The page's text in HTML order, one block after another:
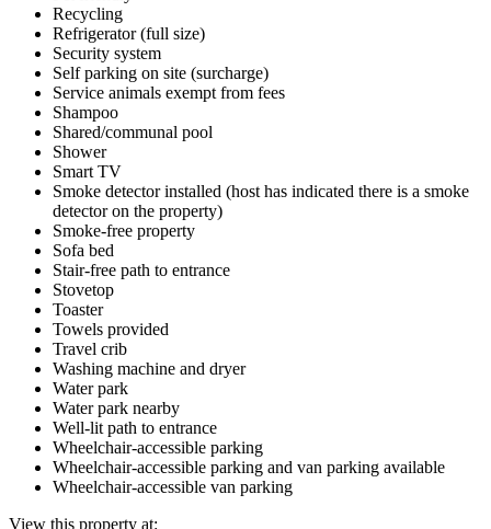
Recycling
Refrigerator (full size)
Security system
Self parking on site (surcharge)
Service animals exempt from fees
Shampoo
Shared/communal pool
Shower
Smart TV
Smoke detector installed (host has indicated there is a smoke
detector on the property)
Smoke-free property
Sofa bed
Stair-free path to entrance
Stovetop
Toaster
Towels provided
Travel crib
Washing machine and dryer
Water park
Water park nearby
Well-lit path to entrance
Wheelchair-accessible parking
Wheelchair-accessible parking and van parking available
Wheelchair-accessible van parking
View this property at: